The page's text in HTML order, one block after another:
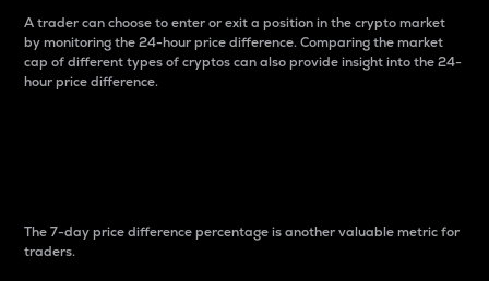
A trader can choose to enter or exit a position in the crypto market
by monitoring the 24-hour price difference. Comparing the market
cap of different types of cryptos can also provide insight into the 24-
hour price difference.
The 7-day price difference percentage is another valuable metric for
traders.